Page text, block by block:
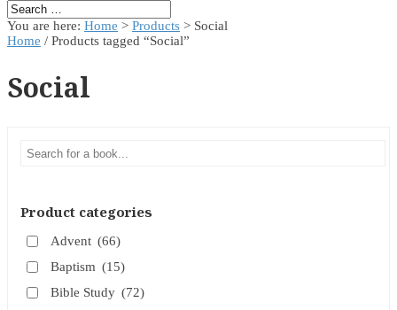
You are here: Home > Products > Social
Home / Products tagged “Social”
Social
Product categories
Advent (66)
Baptism (15)
Bible Study (72)